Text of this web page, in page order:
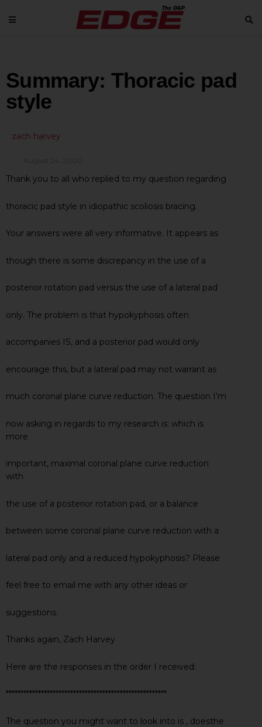
Summary: Thoracic pad
style
zach harvey
Thank you to all who replied to my question regarding
thoracic pad style in idiopathic scoliosis bracing.
Your answers were all very informative. It appears as
though there is some discrepancy in the use of a
posterior rotation pad versus the use of a lateral pad
only. The problem is that hypokyphosis often
accompanies IS, and a posterior pad would only
encourage this, but a lateral pad may not warrant as
much coronal plane curve reduction. The question I’m
now asking in regards to my research is: which is
more
important, maximal coronal plane curve reduction
with
the use of a posterior rotation pad, or a balance
between some coronal plane curve reduction with a
lateral pad only and a reduced hypokyphosis? Please
feel free to email me with any other ideas or
suggestions.
Thanks again, Zach Harvey
Here are the responses in the order I received:
*******************************************************
The question you might want to look into is , doesthe